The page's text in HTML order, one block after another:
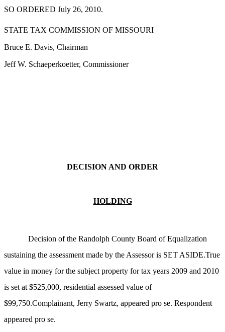
SO ORDERED July 26, 2010.
STATE TAX COMMISSION OF MISSOURI
Bruce E. Davis, Chairman
Jeff W. Schaeperkoetter, Commissioner
DECISION AND ORDER
HOLDING
Decision of the Randolph County Board of Equalization
sustaining the assessment made by the Assessor is SET ASIDE.True
value in money for the subject property for tax years 2009 and 2010
is set at $525,000, residential assessed value of
$99,750.Complainant, Jerry Swartz, appeared pro se. Respondent
appeared pro se.